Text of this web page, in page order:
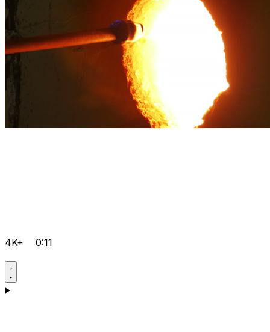
4K+ 0:11